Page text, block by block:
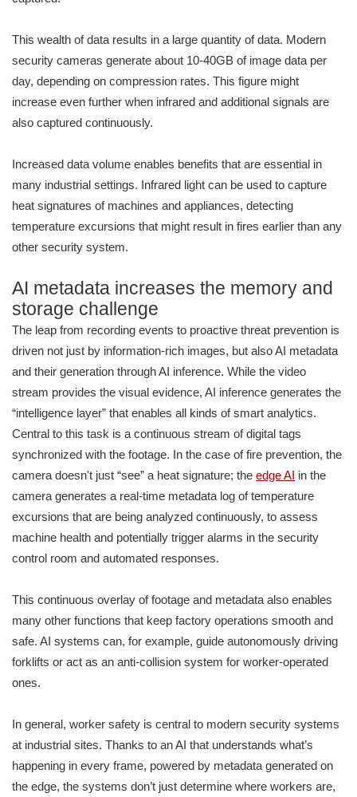
This wealth of data results in a large quantity of data. Modern
security cameras generate about 10-40GB of image data per
day, depending on compression rates. This figure might
increase even further when infrared and additional signals are
also captured continuously.
Increased data volume enables benefits that are essential in
many industrial settings. Infrared light can be used to capture
heat signatures of machines and appliances, detecting
temperature excursions that might result in fires earlier than any
other security system.
AI metadata increases the memory and
storage challenge
The leap from recording events to proactive threat prevention is
driven not just by information-rich images, but also AI metadata
and their generation through AI inference. While the video
stream provides the visual evidence, AI inference generates the
“intelligence layer” that enables all kinds of smart analytics.
Central to this task is a continuous stream of digital tags
synchronized with the footage. In the case of fire prevention, the
camera doesn't just “see” a heat signature; the edge AI in the
camera generates a real-time metadata log of temperature
excursions that are being analyzed continuously, to assess
machine health and potentially trigger alarms in the security
control room and automated responses.
This continuous overlay of footage and metadata also enables
many other functions that keep factory operations smooth and
safe. AI systems can, for example, guide autonomously driving
forklifts or act as an anti-collision system for worker-operated
ones.
In general, worker safety is central to modern security systems
at industrial sites. Thanks to an AI that understands what’s
happening in every frame, powered by metadata generated on
the edge, the systems don’t just determine where workers are,